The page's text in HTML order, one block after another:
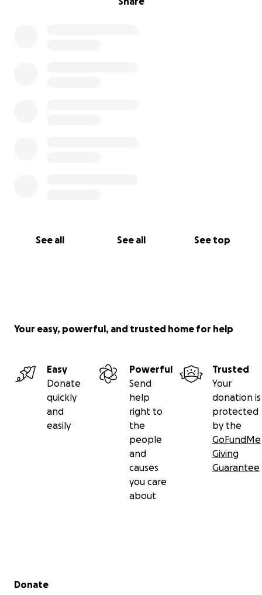
See all See all See top
Your easy, powerful, and trusted home for help
Easy
Donate
quickly
and
easily
Powerful
Send
help
right to
the
people
and
causes
you care
about
Trusted
Your
donation is
protected
by the
GoFundMe
Giving
Guarantee
Secondary menu
Donate